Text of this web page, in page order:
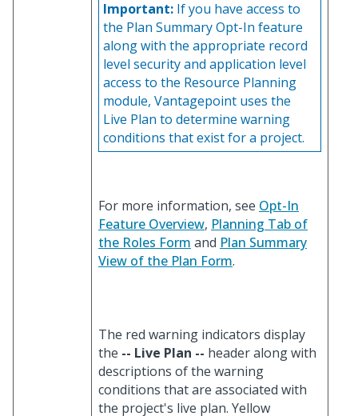
Important: If you have access to
the Plan Summary Opt-In feature
along with the appropriate record
level security and application level
access to the Resource Planning
module, Vantagepoint uses the
Live Plan to determine warning
conditions that exist for a project.
For more information, see Opt-In
Feature Overview, Planning Tab of
the Roles Form and Plan Summary
View of the Plan Form.
The red warning indicators display
the -- Live Plan -- header along with
descriptions of the warning
conditions that are associated with
the project's live plan. Yellow